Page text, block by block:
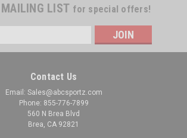
LIST for special offers!
Contact Us
Email: Sales@abcsportz.com
Phone: 855-776-7899
560 N Brea Blvd
Brea, CA 92821